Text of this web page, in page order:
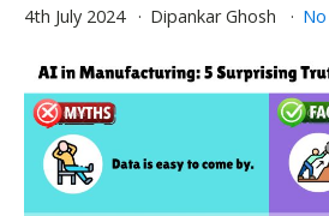
4th July 2024 Dipankar Ghosh